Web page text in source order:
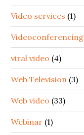
Video services (1)
Videoconferencing
viral video (4)
Web Television (3)
Web video (33)
Webinar (1)